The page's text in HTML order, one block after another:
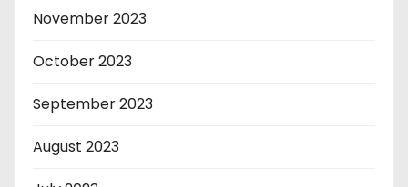
November 2023
October 2023
September 2023
August 2023